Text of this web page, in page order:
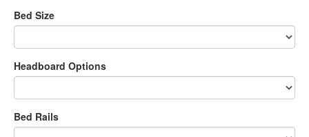
Bed Size
Headboard Options
Bed Rails